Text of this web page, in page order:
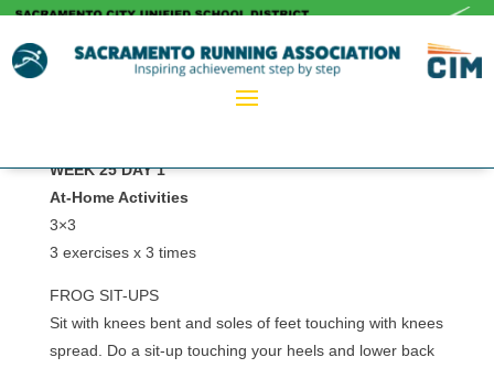
WEEK 25 DAY 1
At-Home Activities
3×3
3 exercises x 3 times
FROG SIT-UPS
Sit with knees bent and soles of feet touching with knees
spread. Do a sit-up touching your heels and lower back